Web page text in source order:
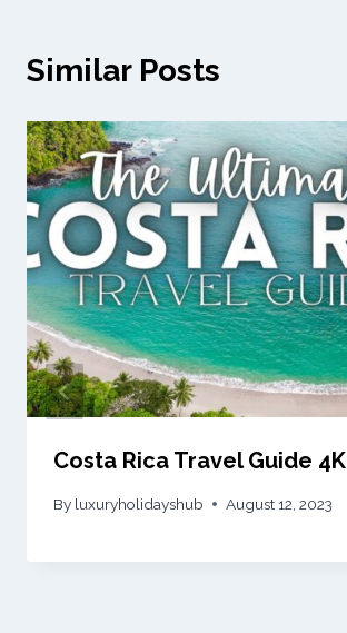
Similar Posts
Costa Rica Travel Guide 4K
By luxuryholidayshub August 12, 2023